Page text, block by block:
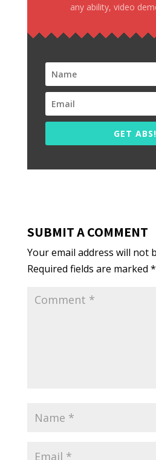
any ability, video
GET ABS!
SUBMIT A COMMENT
Your email address will not
Required fields are marked *